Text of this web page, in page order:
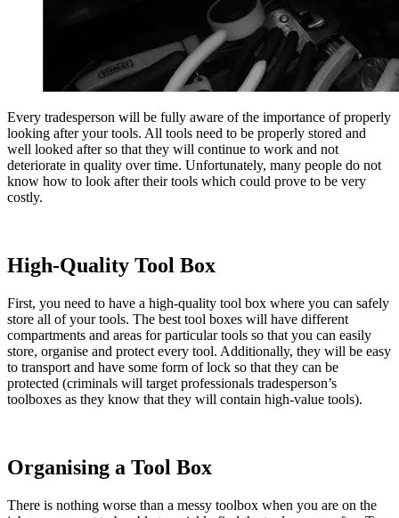
Every tradesperson will be fully aware of the importance of properly
looking after your tools. All tools need to be properly stored and
well looked after so that they will continue to work and not
deteriorate in quality over time. Unfortunately, many people do not
know how to look after their tools which could prove to be very
costly.
High-Quality Tool Box
First, you need to have a high-quality tool box where you can safely
store all of your tools. The best tool boxes will have different
compartments and areas for particular tools so that you can easily
store, organise and protect every tool. Additionally, they will be easy
to transport and have some form of lock so that they can be
protected (criminals will target professionals tradesperson’s
toolboxes as they know that they will contain high-value tools).
Organising a Tool Box
There is nothing worse than a messy toolbox when you are on the